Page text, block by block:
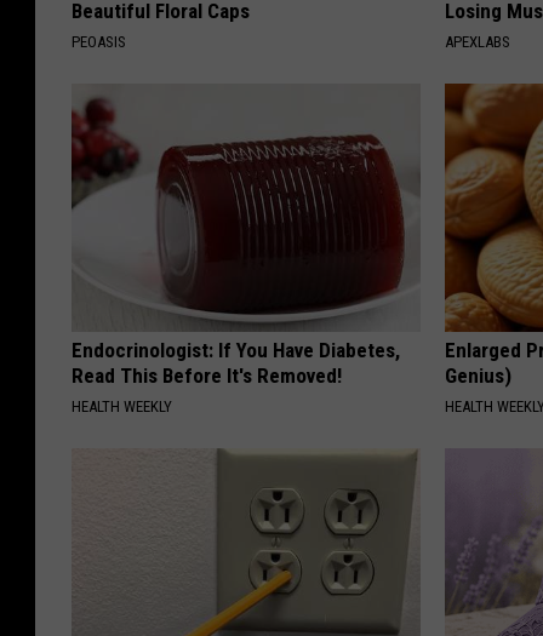
Beautiful Floral Caps
PEOASIS
Losing
APEXLABS
Endocrinologist: If You Have Diabetes,
Read This Before It's Removed!
HEALTH WEEKLY
Enlarged
Genius)
HEALTH